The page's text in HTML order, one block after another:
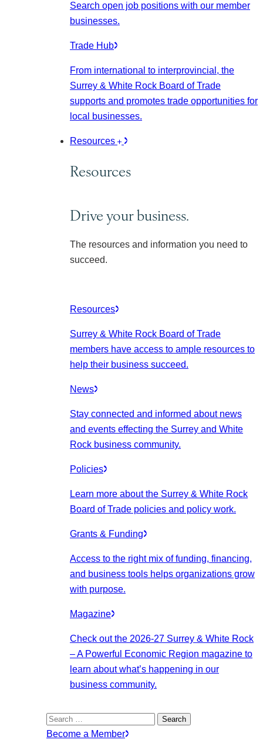
Search open job positions with our member
businesses.
Trade Hub
From international to interprovincial, the
Surrey & White Rock Board of Trade
supports and promotes trade opportunities for
local businesses.
Resources
Resources
Drive your business.
The resources and information you need to
succeed.
Resources
Surrey & White Rock Board of Trade
members have access to ample resources to
help their business succeed.
News
Stay connected and informed about news
and events effecting the Surrey and White
Rock business community.
Policies
Learn more about the Surrey & White Rock
Board of Trade policies and policy work.
Grants & Funding
Access to the right mix of funding, financing,
and business tools helps organizations grow
with purpose.
Magazine
Check out the 2026-27 Surrey & White Rock
– A Powerful Economic Region magazine to
learn about what’s happening in our
business community.
Search
for:
Become a Member